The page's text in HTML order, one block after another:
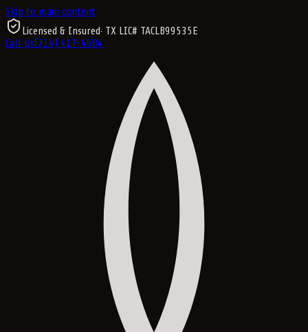
Skip to main content
Licensed & Insured· TX LIC# TACLB99535E
Call Us(214) 417-4684